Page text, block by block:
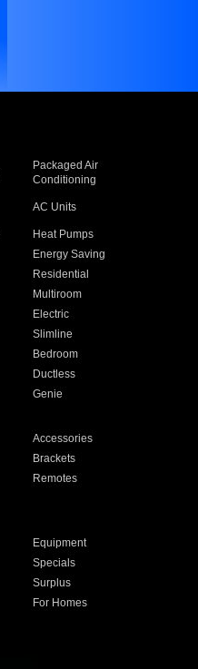
Packaged Air
Conditioning
AC Units
Heat Pumps
Energy Saving
Residential
Multiroom
Electric
Slimline
Bedroom
Ductless
Genie
Accessories
Brackets
Remotes
Equipment
Specials
Surplus
For Homes